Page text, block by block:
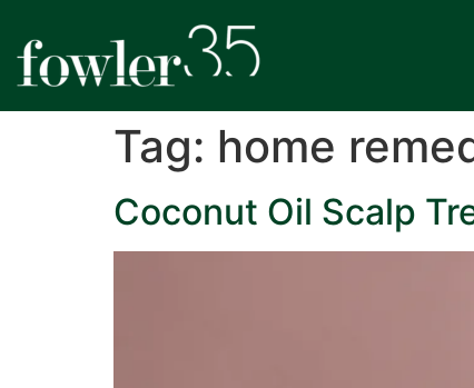
Tag: home
Coconut Oil Scalp